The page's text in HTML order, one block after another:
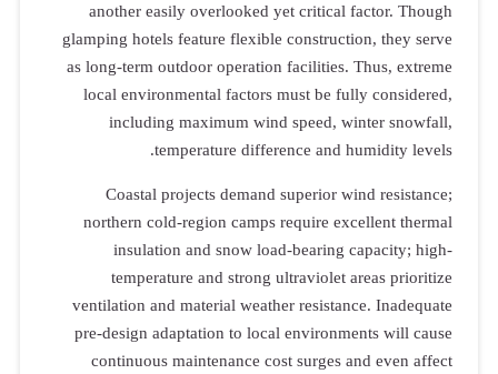
another easily overlooked yet critical factor. Though
glamping hotels feature flexible construction, they serve
as long-term outdoor operation facilities. Thus, extreme
local environmental factors must be fully considered,
including maximum wind speed, winter snowfall,
temperature difference and humidity levels.
Coastal projects demand superior wind resistance;
northern cold-region camps require excellent thermal
insulation and snow load-bearing capacity; high-
temperature and strong ultraviolet areas prioritize
ventilation and material weather resistance. Inadequate
pre-design adaptation to local environments will cause
continuous maintenance cost surges and even affect